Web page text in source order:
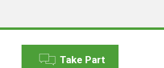
Take Part